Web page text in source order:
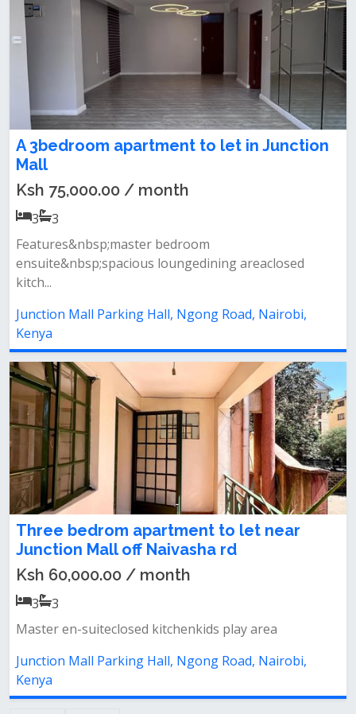
A 3bedroom apartment to let in Junction
Mall
Ksh 75,000.00 / month
3
3
Features&nbsp;master bedroom
ensuite&nbsp;spacious loungedining areaclosed
kitch...
Junction Mall Parking Hall, Ngong Road, Nairobi,
Kenya
Three bedrom apartment to let near
Junction Mall off Naivasha rd
Ksh 60,000.00 / month
3
3
Master en-suiteclosed kitchenkids play area
Junction Mall Parking Hall, Ngong Road, Nairobi,
Kenya